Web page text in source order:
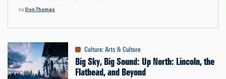
by Don Thomas
Culture:Arts & Culture
Big Sky, Big Sound: Up North: Lincoln, the
Flathead, and Beyond